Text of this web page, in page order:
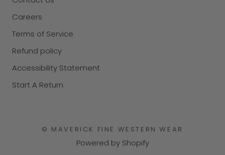
Careers
Terms of Service
Refund policy
Accessibility Statement
Start A Return
© MAVERICK FINE WESTERN WEAR
Powered by Shopify